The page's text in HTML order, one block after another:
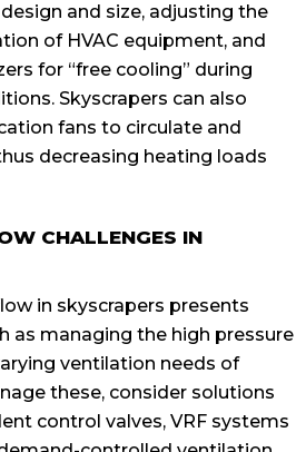
and size, adjusting the
of HVAC equipment, and
for “free cooling” during
Skyscrapers can also
fans to circulate and
decreasing heating loads
CHALLENGES IN
in skyscrapers presents
as managing the high pressure
ventilation needs of
these, consider solutions
control valves, VRF systems